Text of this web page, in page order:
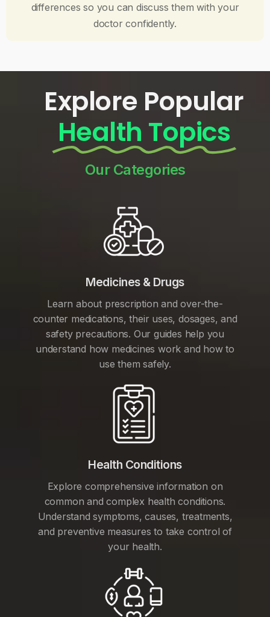
differences so you can discuss them with your
doctor confidently.
Explore Popular
Health Topics
Our Categories
Medicines & Drugs
Learn about prescription and over-the-
counter medications, their uses, dosages, and
safety precautions. Our guides help you
understand how medicines work and how to
use them safely.
Health Conditions
Explore comprehensive information on
common and complex health conditions.
Understand symptoms, causes, treatments,
and preventive measures to take control of
your health.